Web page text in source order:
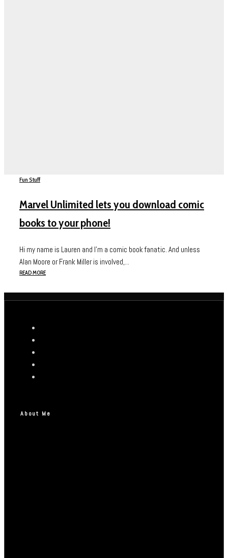
Fun Stuff
Marvel Unlimited lets you download comic
books to your phone!
Hi my name is Lauren and I’m a comic book fanatic. And unless
Alan Moore or Frank Miller is involved,...
READ MORE
About Me